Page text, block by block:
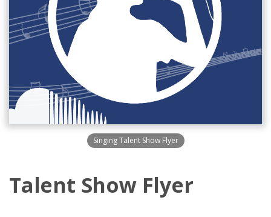
Singing Talent Show Flyer
Talent Show Flyer